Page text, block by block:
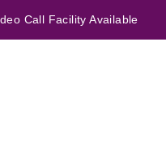
Call Facility Available